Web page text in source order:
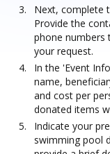
Next, complete
Provide the
phone numbers
your request.
In the 'Event
name,
and cost per
donated items
Indicate your
swimming pool